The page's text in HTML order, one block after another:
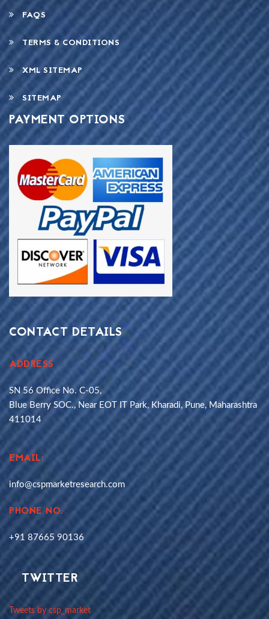
FAQS
TERMS & CONDITIONS
XML SITEMAP
SITEMAP
PAYMENT OPTIONS
CONTACT DETAILS
ADDRESS
SN 56 Office No. C-05,
Blue Berry SOC., Near EOT IT Park, Kharadi, Pune, Maharashtra
411014
EMAIL:
info@cspmarketresearch.com
PHONE NO.
+91 87665 90136
TWITTER
Tweets by csp_market